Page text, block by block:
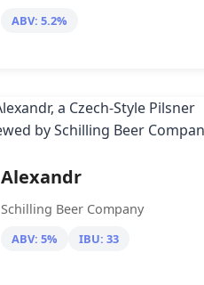
ABV: 5.2%
Alexandr
Schilling Beer Company
ABV: 5% IBU: 33